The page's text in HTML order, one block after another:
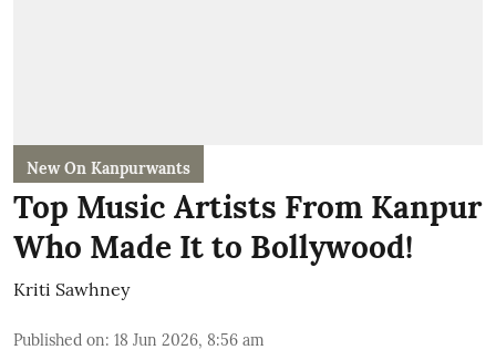
New On Kanpurwants
Top Music Artists From Kanpur
Who Made It to Bollywood!
Kriti Sawhney
Published on: 18 Jun 2026, 8:56 am